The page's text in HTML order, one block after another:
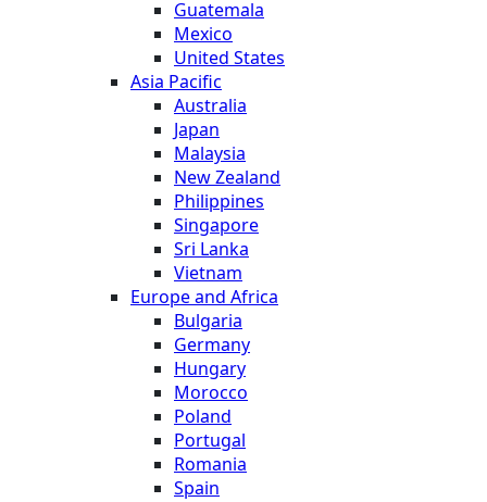
Guatemala
Mexico
United States
Asia Pacific
Australia
Japan
Malaysia
New Zealand
Philippines
Singapore
Sri Lanka
Vietnam
Europe and Africa
Bulgaria
Germany
Hungary
Morocco
Poland
Portugal
Romania
Spain